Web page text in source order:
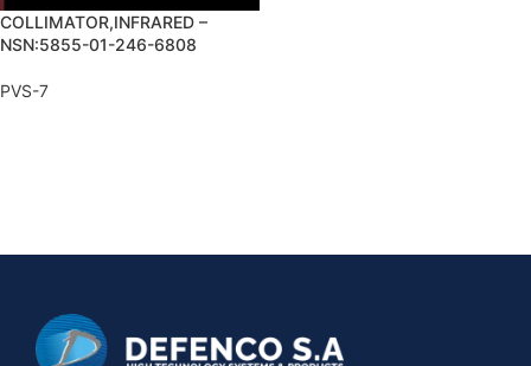
COLLIMATOR,INFRARED –
NSN:5855-01-246-6808
PVS-7